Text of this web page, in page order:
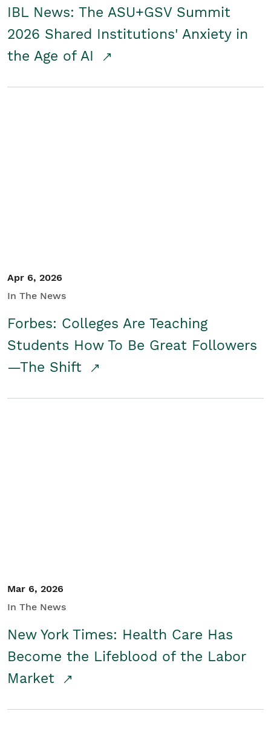
IBL News: The ASU+GSV Summit
2026 Shared Institutions' Anxiety in
the Age of AI
Apr 6, 2026
In The News
Forbes: Colleges Are Teaching
Students How To Be Great Followers
—The Shift
Mar 6, 2026
In The News
New York Times: Health Care Has
Become the Lifeblood of the Labor
Market